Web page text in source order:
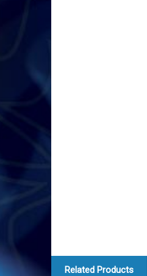
Related Products